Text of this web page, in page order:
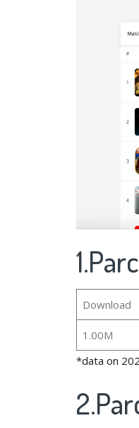
Download
1.00M
*data on